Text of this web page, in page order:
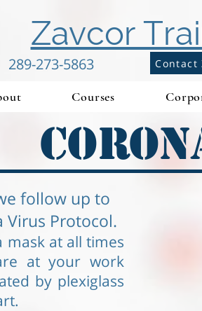
Zavcor
289-273-5863
Courses
Contact
follow up to
Virus Protocol.
mask at all times
at your work
by plexiglass